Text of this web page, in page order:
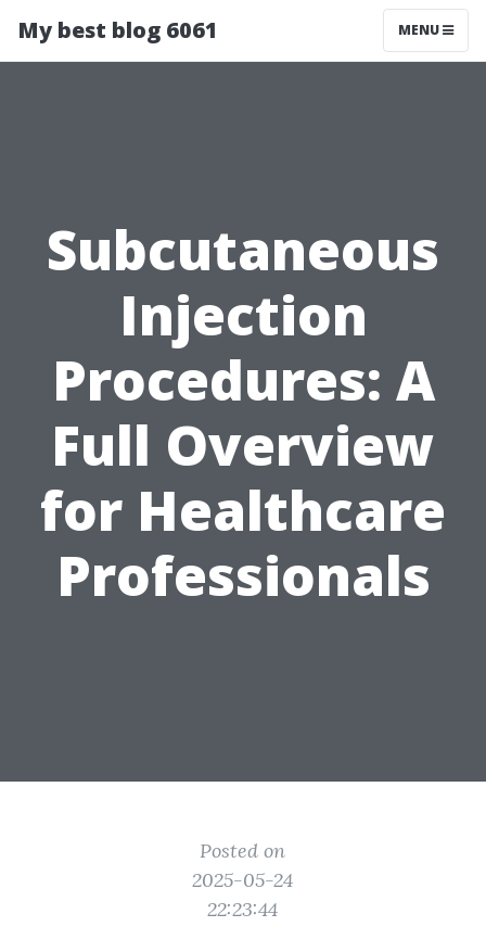
My best blog 6061 MENU
Subcutaneous
Injection
Procedures: A
Full Overview
for Healthcare
Professionals
Posted on
2025-05-24
22:23:44